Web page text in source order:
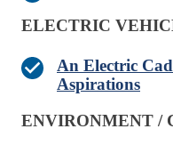
ELECTRIC
An Electric
Aspirations
ENVIRONMENT /